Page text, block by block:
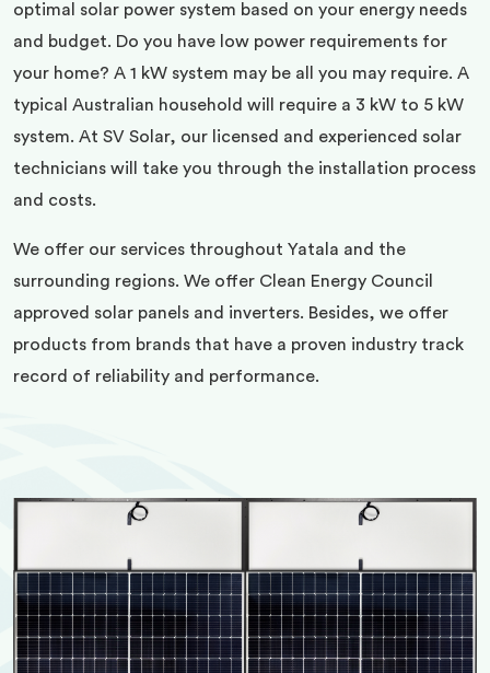
optimal solar power system based on your energy needs
and budget. Do you have low power requirements for
your home? A 1 kW system may be all you may require. A
typical Australian household will require a 3 kW to 5 kW
system. At SV Solar, our licensed and experienced solar
technicians will take you through the installation process
and costs.
We offer our services throughout Yatala and the
surrounding regions. We offer Clean Energy Council
approved solar panels and inverters. Besides, we offer
products from brands that have a proven industry track
record of reliability and performance.